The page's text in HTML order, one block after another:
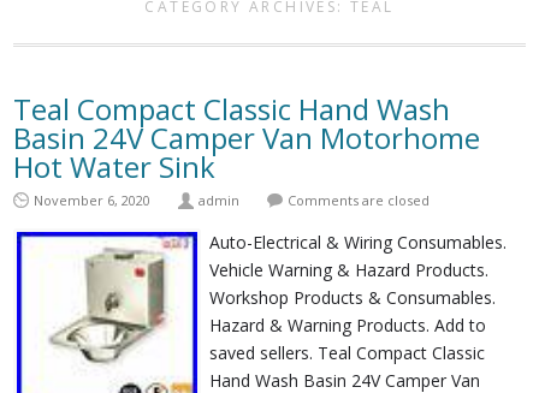
CATEGORY ARCHIVES: TEAL
Teal Compact Classic Hand Wash
Basin 24V Camper Van Motorhome
Hot Water Sink
November 6, 2020 admin Comments are closed
Auto-Electrical & Wiring Consumables.
Vehicle Warning & Hazard Products.
Workshop Products & Consumables.
Hazard & Warning Products. Add to
saved sellers. Teal Compact Classic
Hand Wash Basin 24V Camper Van